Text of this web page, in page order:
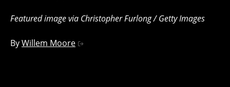
Featured image via Christopher Furlong / Getty Images
ByWillem Moore